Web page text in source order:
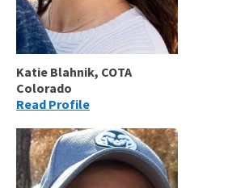
Katie Blahnik, COTA
Colorado
Read Profile